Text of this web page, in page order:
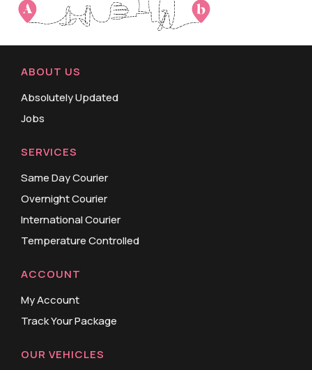
ABOUT US
Absolutely Updated
Jobs
SERVICES
Same Day Courier
Overnight Courier
International Courier
Temperature Controlled
ACCOUNT
My Account
Track Your Package
OUR VEHICLES